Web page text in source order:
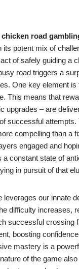
chicken road
its potent mix of
of safely guiding a
road triggers a
One key element is
This means that
upgrades – are
successful attempts.
compelling than a
engaged and
constant state of
in pursuit of that
leverages our innate
difficulty increases,
successful crossing
boosting
mastery is a
of the game